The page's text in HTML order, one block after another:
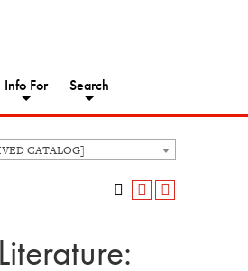
Info For Search
CATALOG]